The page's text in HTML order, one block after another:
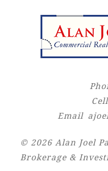
Cell
Email
© 2026 Alan Joel
Brokerage &